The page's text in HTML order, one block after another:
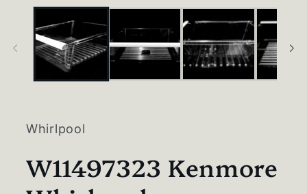
in
Whirlpool
W11497323 Kenmore